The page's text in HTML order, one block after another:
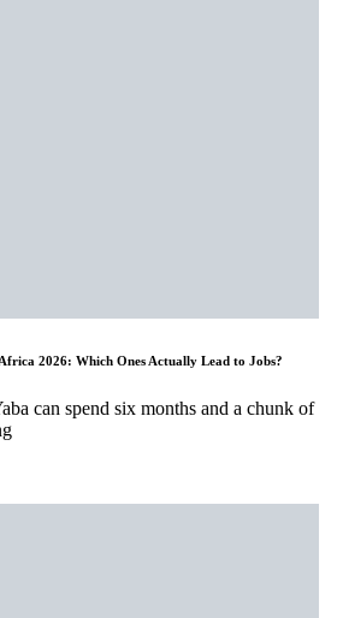
2026: Which Ones Actually Lead to Jobs?
can spend six months and a chunk of